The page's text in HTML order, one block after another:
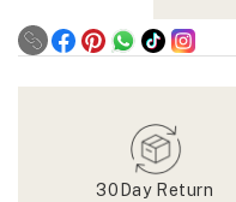
for
Crushed
Ice
Moissanite
Engagement
for
Crushed
Ice
Moissanite
Engagement
Ring
30Day Return